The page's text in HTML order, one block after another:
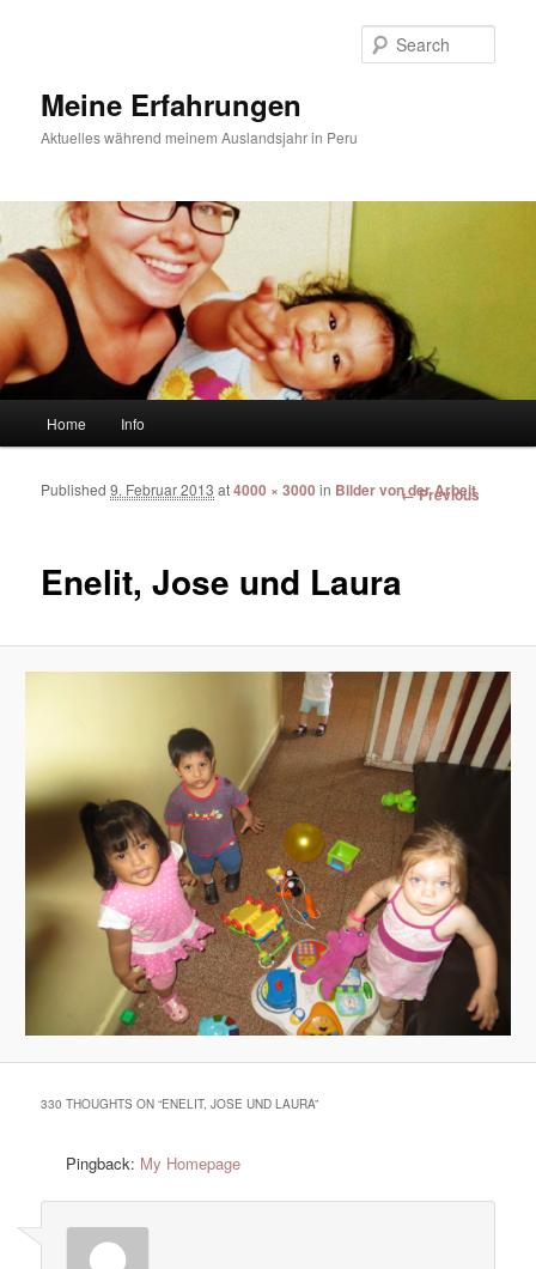
Meine Erfahrungen
Aktuelles während meinem Auslandsjahr in Peru
Skip to primary content
Skip to secondary content
Home Info
Image
← Previous
Enelit, Jose und Laura
Published9. Februar 2013 at4000 × 3000 in Bilder von der Arbeit
330 THOUGHTS ON “ENELIT, JOSE UND LAURA”
Pingback: My Homepage